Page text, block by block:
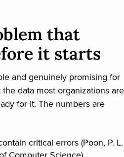
that
it starts
and genuinely promising for
data most organizations are
for it. The numbers are
critical errors (Poon, P. L.